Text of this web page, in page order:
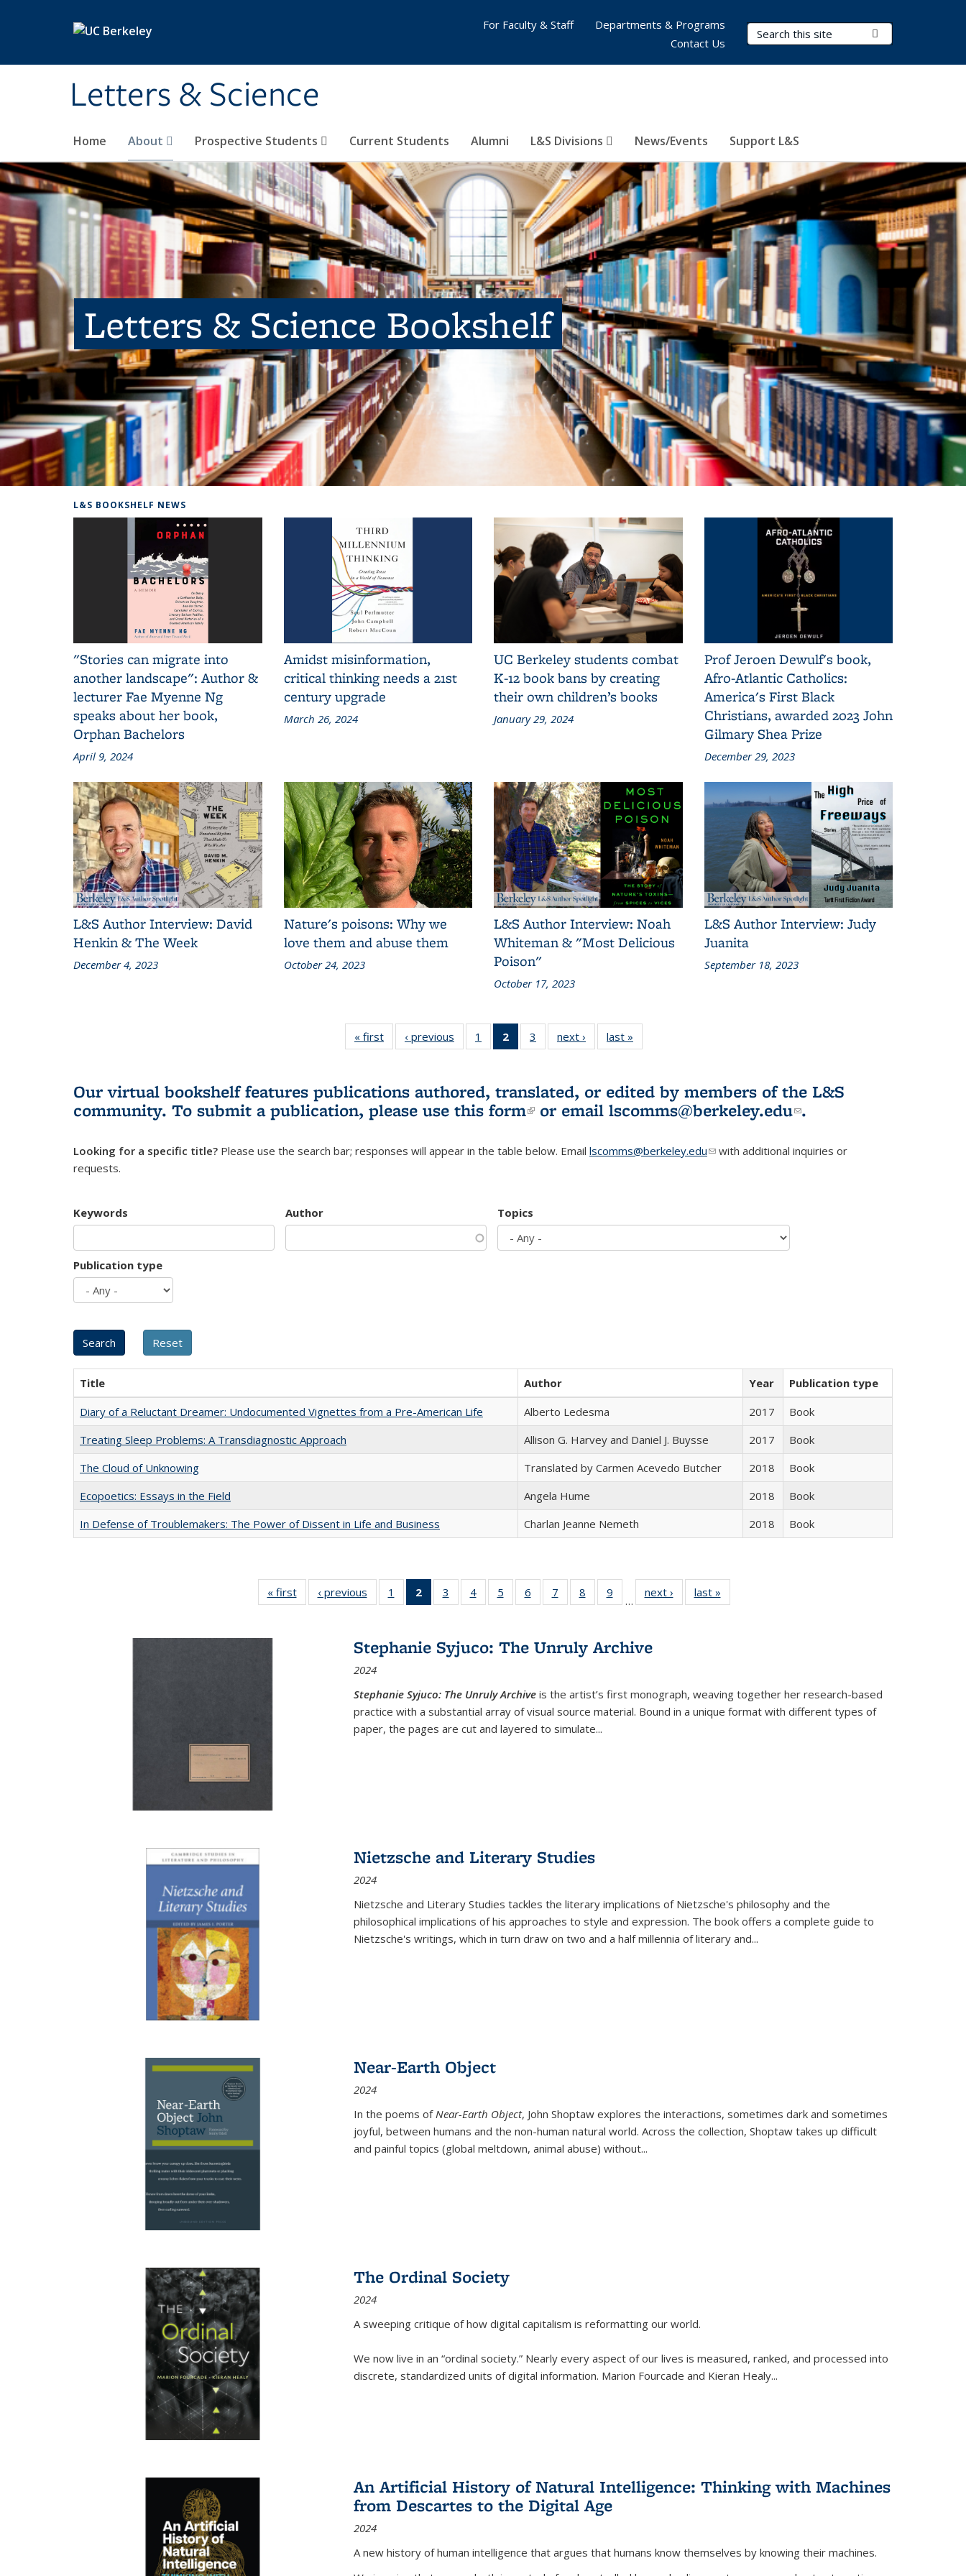
Letters & Science
Search Terms
Home About Prospective Students Current Students Alumni L&S Divisions News/Events Support L&S
For Faculty & Staff
Departments & Programs
Contact Us
Letters & Science Bookshelf
L&S BOOKSHELF NEWS
"Stories can migrate into
another landscape": Author &
lecturer Fae Myenne Ng
speaks about her book,
Orphan Bachelors
April 9, 2024
Amidst misinformation,
critical thinking needs a 21st
century upgrade
March 26, 2024
UC Berkeley students combat
K-12 book bans by creating
their own children’s books
January 29, 2024
Prof Jeroen Dewulf's book,
Afro-Atlantic Catholics:
America's First Black
Christians, awarded 2023 John
Gilmary Shea Prize
December 29, 2023
L&S Author Interview: David
Henkin & The Week
December 4, 2023
Nature's poisons: Why we
love them and abuse them
October 24, 2023
L&S Author Interview: Noah
Whiteman & "Most Delicious
Poison"
October 17, 2023
L&S Author Interview: Judy
Juanita
September 18, 2023
« first
L&S
Bookshelf
‹ previous
L&S
Bookshelf
1
of 3 L&S
Bookshelf
2
of 3 L&S
Bookshelf
(Current
page)
3
of 3 L&S
Bookshelf
next ›
L&S
Bookshelf
last »
Bookshelf
Our virtual bookshelf features publications authored, translated, or edited by members of the L&S
community. To submit a publication, please use this form(link is external)
or email lscomms@berkeley.edu(link sends e-
.
Looking for a specific title? Please use the search bar; responses will appear in the table below. Email lscomms@berkeley.edu(link sends e-mail)
with additional inquiries or
requests.
Keywords Author Topics
Publication type
Title Author Year
Publication type
Diary of a Reluctant Dreamer: Undocumented Vignettes from a Pre-American Life
Alberto Ledesma 2017
Book
Treating Sleep Problems: A Transdiagnostic Approach
Allison G. Harvey and Daniel J. Buysse 2017
Book
The Cloud of Unknowing
Translated by Carmen Acevedo Butcher 2018
Book
Ecopoetics: Essays in the Field
Angela Hume 2018
Book
In Defense of Troublemakers: The Power of Dissent in Life and Business
Charlan Jeanne Nemeth 2018 Book
« first
Full listing
table:
‹ previous
Full listing
table:
1
of 22 Full
listing table:
2
of 22 Full
listing
Publications
(Current
3
of 22 Full
listing table:
4
of 22 Full
listing table:
5
of 22 Full
listing table:
6
of 22 Full
listing table:
7
of 22 Full
listing table:
8
of 22 Full
listing table:
9
of 22 Full
listing table:
…
next ›
Full listing
table:
last »
Stephanie Syjuco: The Unruly Archive
2024
Stephanie Syjuco: The Unruly Archive is the artist’s first monograph, weaving together her research-based
practice with a substantial array of visual source material. Bound in a unique format with different types of
paper, the pages are cut and layered to simulate...
Nietzsche and Literary Studies
2024
Nietzsche and Literary Studies tackles the literary implications of Nietzsche's philosophy and the
philosophical implications of his approaches to style and expression. The book offers a complete guide to
Nietzsche's writings, which in turn draw on two and a half millennia of literary and...
Near-Earth Object
2024
In the poems of Near-Earth Object, John Shoptaw explores the interactions, sometimes dark and sometimes
joyful, between humans and the non-human natural world. Across the collection, Shoptaw takes up difficult
and painful topics (global meltdown, animal abuse) without...
The Ordinal Society
2024
A sweeping critique of how digital capitalism is reformatting our world.
We now live in an “ordinal society.” Nearly every aspect of our lives is measured, ranked, and processed into
discrete, standardized units of digital information. Marion Fourcade and Kieran Healy...
An Artificial History of Natural Intelligence: Thinking with Machines
from Descartes to the Digital Age
2024
A new history of human intelligence that argues that humans know themselves by knowing their machines.